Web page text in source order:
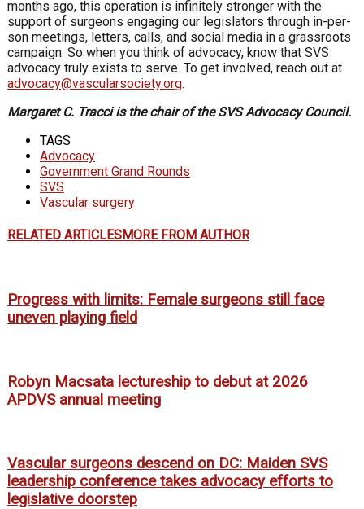
months ago, this operation is infinitely stronger with the
support of surgeons engaging our legislators through in-per­
son meetings, letters, calls, and social media in a grassroots
campaign. So when you think of advocacy, know that SVS
advocacy truly exists to serve. To get involved, reach out at
advocacy@vascularsociety.org.
Margaret C. Tracci is the chair of the SVS Advocacy Council.
TAGS
Advocacy
Government Grand Rounds
SVS
Vascular surgery
RELATED ARTICLESMORE FROM AUTHOR
Progress with limits: Female surgeons still face
uneven playing field
Robyn Macsata lectureship to debut at 2026
APDVS annual meeting
Vascular surgeons descend on DC: Maiden SVS
leadership conference takes advocacy efforts to
legislative doorstep